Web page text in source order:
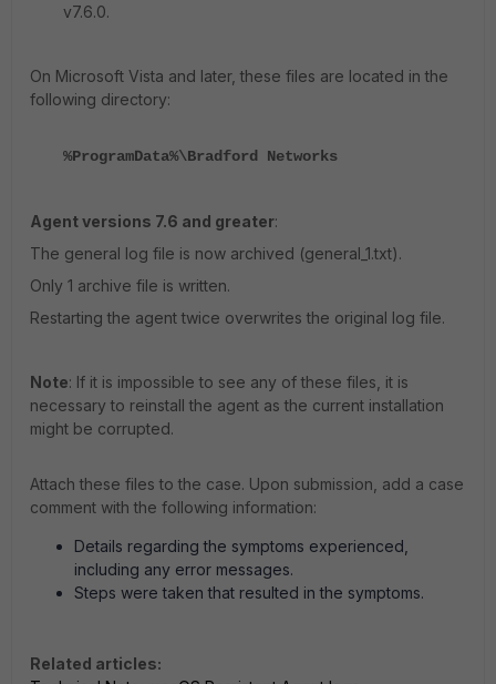
v7.6.0.
On Microsoft Vista and later, these files are located in the
following directory:
%ProgramData%\Bradford Networks
Agent versions 7.6 and greater:
The general log file is now archived (general_1.txt).
Only 1 archive file is written.
Restarting the agent twice overwrites the original log file.
Note: If it is impossible to see any of these files, it is
necessary to reinstall the agent as the current installation
might be corrupted.
Attach these files to the case. Upon submission, add a case
comment with the following information:
Details regarding the symptoms experienced,
including any error messages.
Steps were taken that resulted in the symptoms.
Related articles: